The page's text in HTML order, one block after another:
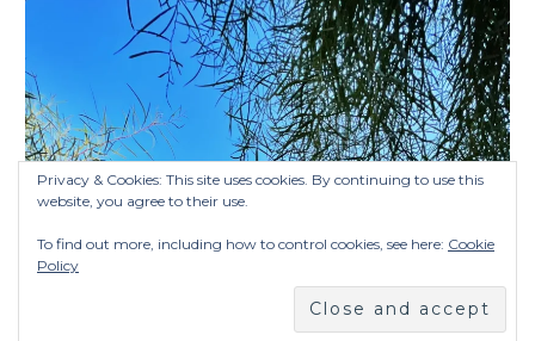
Privacy & Cookies: This site uses cookies. By continuing to use this
website, you agree to their use.
To find out more, including how to control cookies, see here: Cookie
Policy